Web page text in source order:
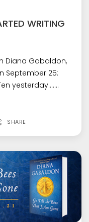
WRITING
Diana Gabaldon,
September 25:
yesterday.......
SHARE